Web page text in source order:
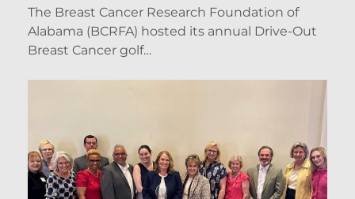
The Breast Cancer Research Foundation of
Alabama (BCRFA) hosted its annual Drive-Out
Breast Cancer golf…